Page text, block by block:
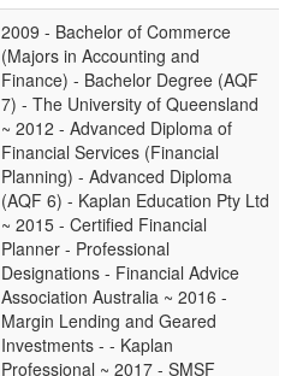
2009 - Bachelor of Commerce
(Majors in Accounting and
Finance) - Bachelor Degree (AQF
7) - The University of Queensland
~ 2012 - Advanced Diploma of
Financial Services (Financial
Planning) - Advanced Diploma
(AQF 6) - Kaplan Education Pty Ltd
~ 2015 - Certified Financial
Planner - Professional
Designations - Financial Advice
Association Australia ~ 2016 -
Margin Lending and Geared
Investments - - Kaplan
Professional ~ 2017 - SMSF